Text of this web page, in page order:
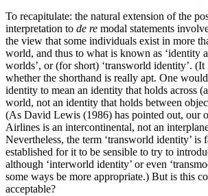
To recapitulate: the natural extension of the
interpretation to de re modal statements
the view that some individuals exist in more
world, and thus to what is known as ‘identity
worlds’, or (for short) ‘transworld identity’. (It
whether the shorthand is really apt. One
identity to mean an identity that holds across
world, not an identity that holds between
(As David Lewis (1986) has pointed out, our
Airlines is an intercontinental, not an
Nevertheless, the term ‘transworld identity’ is
established for it to be sensible to try to
although ‘interworld identity’ or even
some ways be more appropriate.) But is this
acceptable?